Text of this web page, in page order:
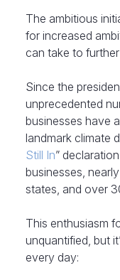
The ambitious
for increased
can take to
Since the
unprecedented
businesses have
landmark climate
Still In”
businesses,
states, and over
This enthusiasm
unquantified, but
every day: